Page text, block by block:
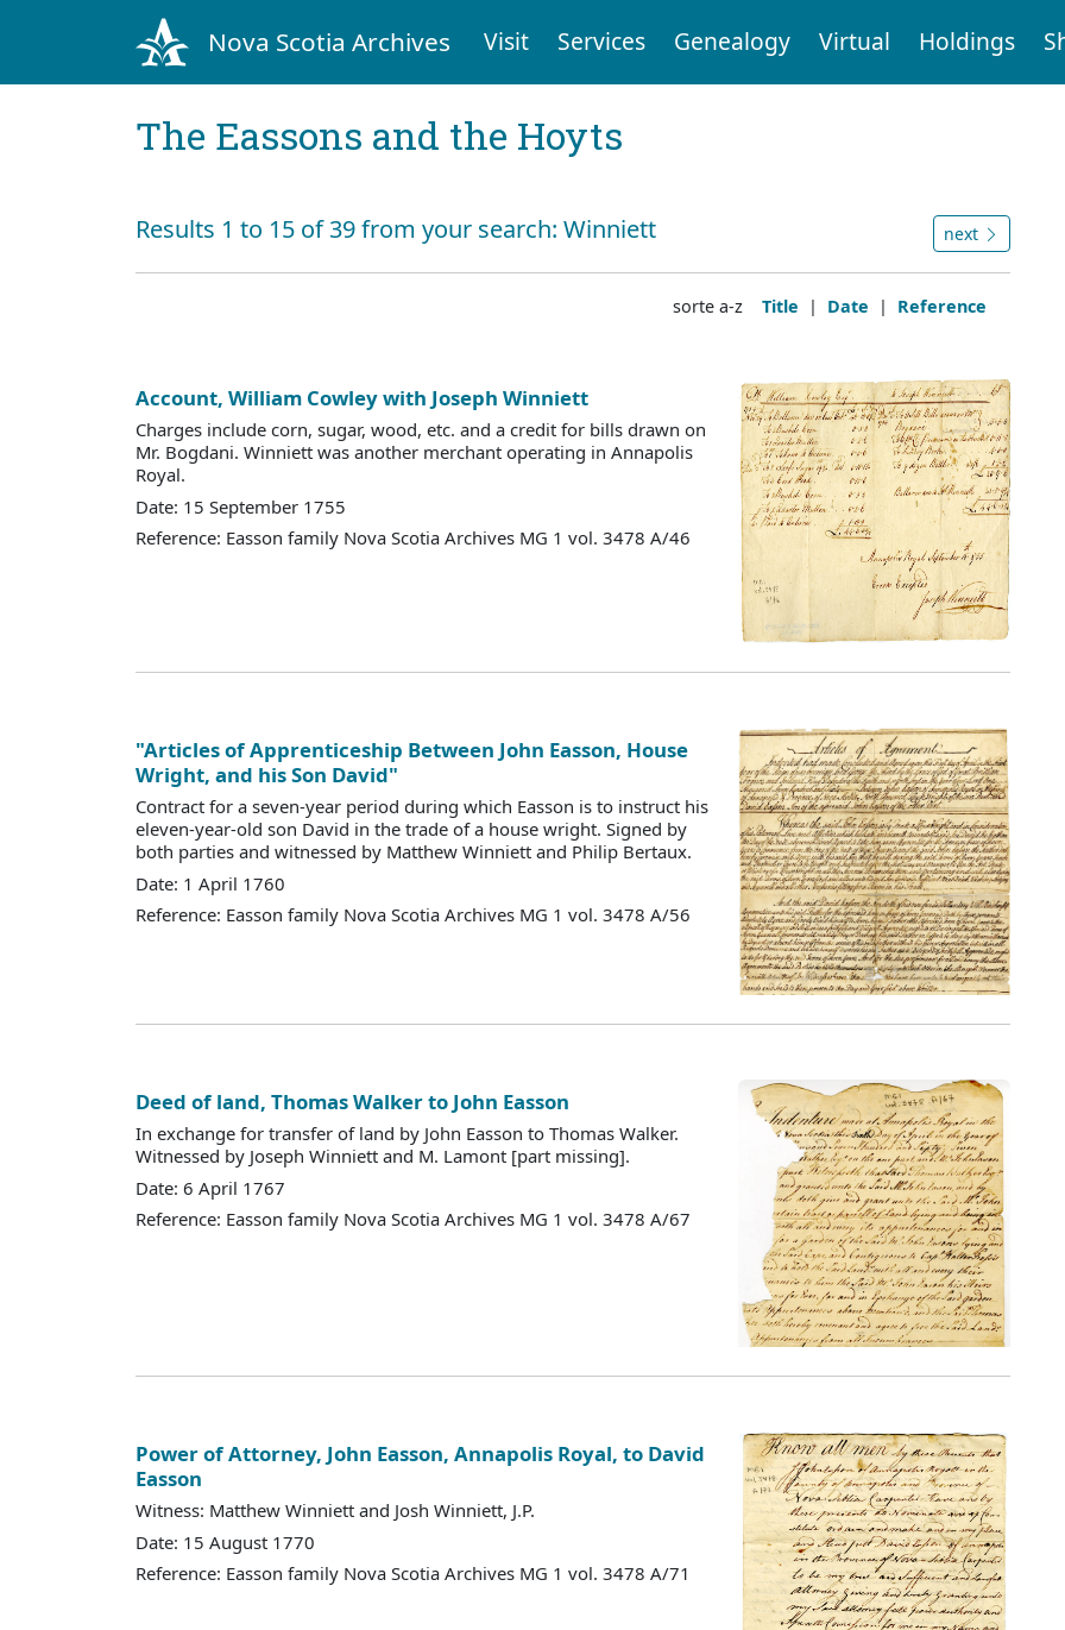
Nova Scotia Archives Visit Services Genealogy Virtual Holdings
The Eassons and the Hoyts
Results 1 to 15 of 39 from your search: Winniett next
sorte a-z Title | Date | Reference
Account, William Cowley with Joseph Winniett
Charges include corn, sugar, wood, etc. and a credit for bills drawn on
Mr. Bogdani. Winniett was another merchant operating in Annapolis
Royal.
Date: 15 September 1755
Reference: Easson family Nova Scotia Archives MG 1 vol. 3478 A/46
"Articles of Apprenticeship Between John Easson, House
Wright, and his Son David"
Contract for a seven-year period during which Easson is to instruct his
eleven-year-old son David in the trade of a house wright. Signed by
both parties and witnessed by Matthew Winniett and Philip Bertaux.
Date: 1 April 1760
Reference: Easson family Nova Scotia Archives MG 1 vol. 3478 A/56
Deed of land, Thomas Walker to John Easson
In exchange for transfer of land by John Easson to Thomas Walker.
Witnessed by Joseph Winniett and M. Lamont [part missing].
Date: 6 April 1767
Reference: Easson family Nova Scotia Archives MG 1 vol. 3478 A/67
Power of Attorney, John Easson, Annapolis Royal, to David
Easson
Witness: Matthew Winniett and Josh Winniett, J.P.
Date: 15 August 1770
Reference: Easson family Nova Scotia Archives MG 1 vol. 3478 A/71